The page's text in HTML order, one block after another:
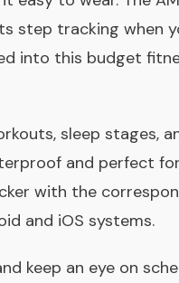
step tracking when
into this budget
sleep stages,
and perfect
with the
and iOS systems.
keep an eye on